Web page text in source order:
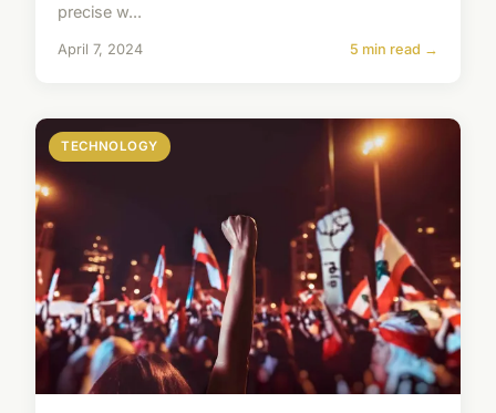
precise w...
April 7, 2024 5 min read →
TECHNOLOGY